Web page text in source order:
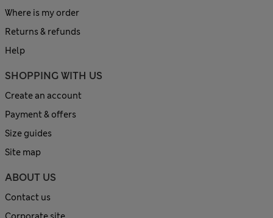
Where is my order
Returns & refunds
Help
SHOPPING WITH US
Create an account
Payment & offers
Size guides
Site map
ABOUT US
Contact us